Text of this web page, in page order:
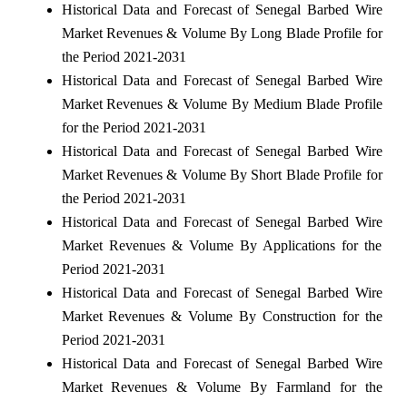
Historical Data and Forecast of Senegal Barbed Wire
Market Revenues & Volume By Long Blade Profile for
the Period 2021-2031
Historical Data and Forecast of Senegal Barbed Wire
Market Revenues & Volume By Medium Blade Profile
for the Period 2021-2031
Historical Data and Forecast of Senegal Barbed Wire
Market Revenues & Volume By Short Blade Profile for
the Period 2021-2031
Historical Data and Forecast of Senegal Barbed Wire
Market Revenues & Volume By Applications for the
Period 2021-2031
Historical Data and Forecast of Senegal Barbed Wire
Market Revenues & Volume By Construction for the
Period 2021-2031
Historical Data and Forecast of Senegal Barbed Wire
Market Revenues & Volume By Farmland for the